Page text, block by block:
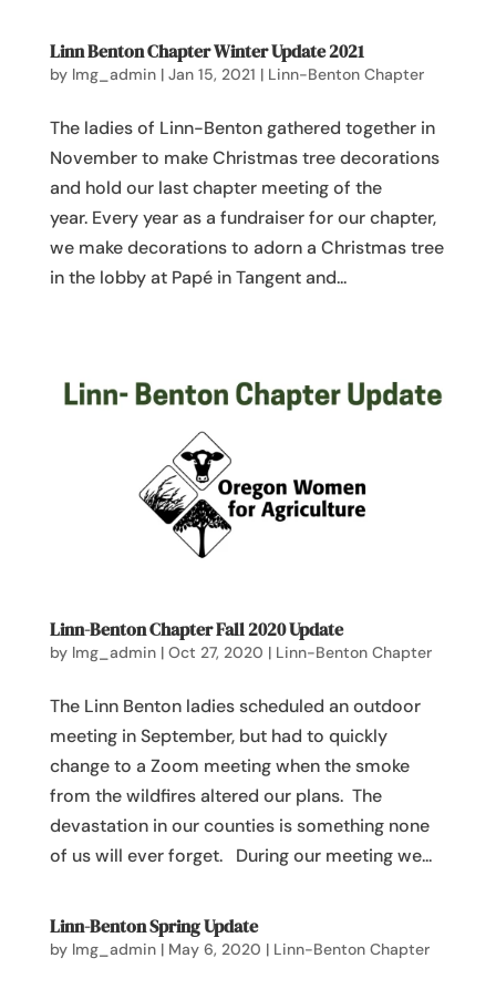
Linn Benton Chapter Winter Update 2021
by lmg_admin| Jan 15, 2021 | Linn-Benton Chapter
The ladies of Linn-Benton gathered together in
November to make Christmas tree decorations
and hold our last chapter meeting of the
year. Every year as a fundraiser for our chapter,
we make decorations to adorn a Christmas tree
in the lobby at Papé in Tangent and...
Linn-Benton Chapter Fall 2020 Update
by lmg_admin| Oct 27, 2020 | Linn-Benton Chapter
The Linn Benton ladies scheduled an outdoor
meeting in September, but had to quickly
change to a Zoom meeting when the smoke
from the wildfires altered our plans. The
devastation in our counties is something none
of us will ever forget. During our meeting we...
Linn-Benton Spring Update
by lmg_admin| May 6, 2020 | Linn-Benton Chapter